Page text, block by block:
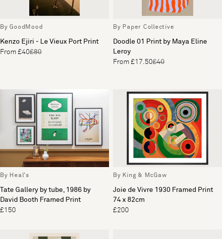
By GoodMood
Kenzo Ejiri - Le Vieux Port Print
From £40£80
By Paper Collective
Doodle 01 Print by Maya Eline
Leroy
From £17.50£40
By Heal's
Tate Gallery by tube, 1986 by
David Booth Framed Print
£150
By King & McGaw
Joie de Vivre 1930 Framed Print
74 x 82cm
£200